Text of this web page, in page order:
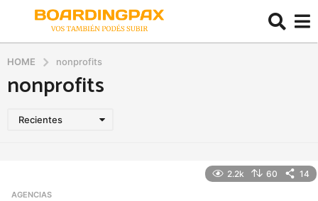
HOME nonprofits
nonprofits
Recientes
2.2k 60 14
AGENCIAS